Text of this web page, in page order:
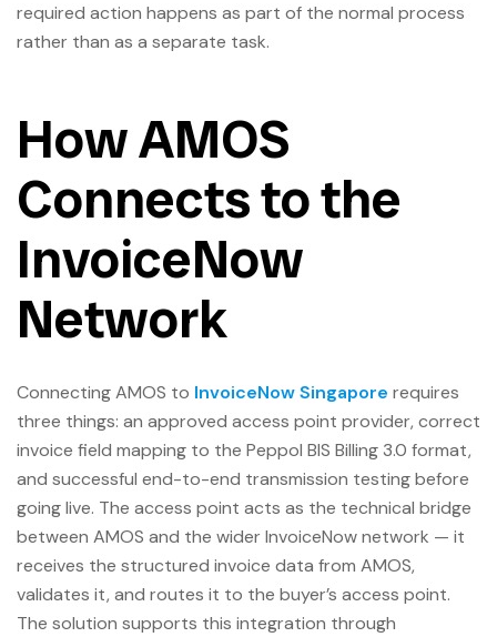
required action happens as part of the normal process
rather than as a separate task.
How AMOS
Connects to the
InvoiceNow
Network
Connecting AMOS to InvoiceNow Singapore requires
three things: an approved access point provider, correct
invoice field mapping to the Peppol BIS Billing 3.0 format,
and successful end-to-end transmission testing before
going live. The access point acts as the technical bridge
between AMOS and the wider InvoiceNow network — it
receives the structured invoice data from AMOS,
validates it, and routes it to the buyer’s access point.
The solution supports this integration through